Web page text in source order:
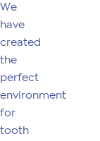
We
have
created
the
perfect
environment
for
tooth